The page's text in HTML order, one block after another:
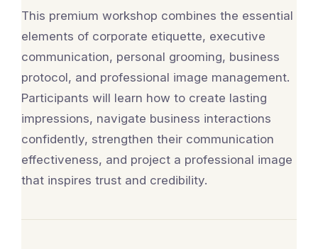
This premium workshop combines the essential
elements of corporate etiquette, executive
communication, personal grooming, business
protocol, and professional image management.
Participants will learn how to create lasting
impressions, navigate business interactions
confidently, strengthen their communication
effectiveness, and project a professional image
that inspires trust and credibility.